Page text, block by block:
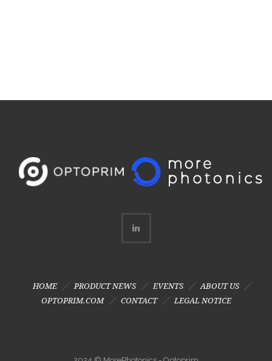
HOME PRODUCT NEWS EVENTS
ABOUT US
OPTOPRIM.COM
CONTACT LEGAL NOTICE